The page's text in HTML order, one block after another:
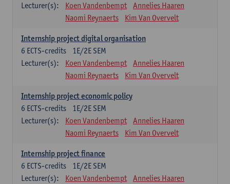
Lecturer(s):
Koen Vandenbempt
Annelies Haaren
Naomi Reynaerts
Kim Van Overvelt
Internship project digital organisation
1E/2E SEM
6 ECTS-credits
Lecturer(s):
Koen Vandenbempt
Annelies Haaren
Naomi Reynaerts
Kim Van Overvelt
Internship project economic policy
1E/2E SEM
6 ECTS-credits
Lecturer(s):
Koen Vandenbempt
Annelies Haaren
Naomi Reynaerts
Kim Van Overvelt
Internship project finance
1E/2E SEM
6 ECTS-credits
Lecturer(s):
Koen Vandenbempt
Annelies Haaren